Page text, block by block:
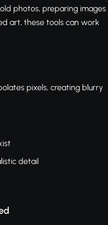
photos, preparing images
art, these tools can work
pixels, creating blurry
detail